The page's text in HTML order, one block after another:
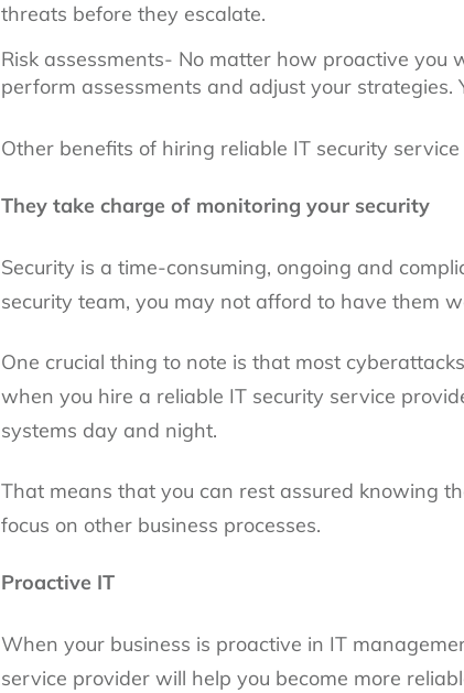
threats before they escalate.
Risk assessments- No matter how proactive
perform assessments and adjust your
Other benefits of hiring reliable IT security
They take charge of monitoring your security
Security is a time-consuming, ongoing and
security team, you may not afford to have them
One crucial thing to note is that most
when you hire a reliable IT security service
systems day and night.
That means that you can rest assured knowing
focus on other business processes.
Proactive IT
When your business is proactive in IT
service provider will help you become more